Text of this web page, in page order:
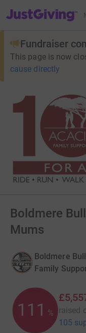
JustGiving’s homepage
Fundraiser
This page is now
cause directly
Boldmere
Mums
Boldmere
Family
111 % raised
105